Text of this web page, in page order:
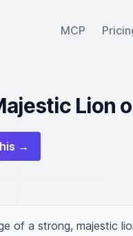
MCP
Lion
→
of a strong, majestic